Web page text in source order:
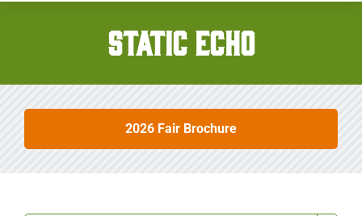
Royalty
STATIC ECHO
2026 Fair Brochure